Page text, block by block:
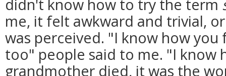
didn't know how to try the term
me, it felt awkward and trivial,
was perceived. "I know how you
too" people said to me. "I know
grandmother died, it was the